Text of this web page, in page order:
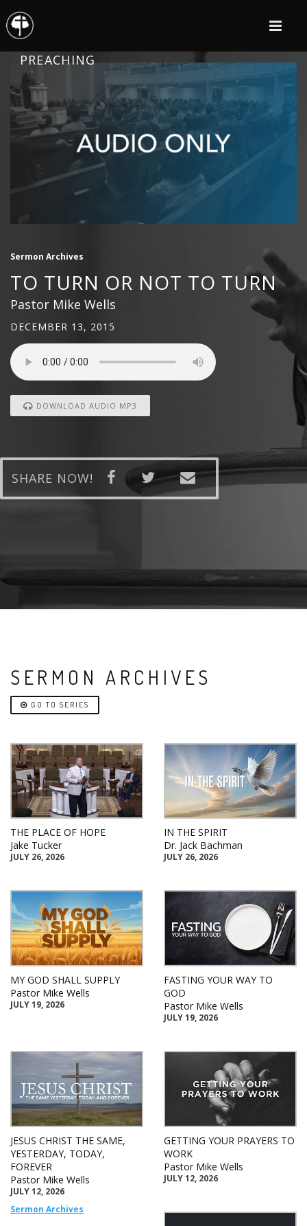
PREACHING
Sermon Archives
TO TURN OR NOT TO TURN
Pastor Mike Wells
DECEMBER 13, 2015
DOWNLOAD AUDIO MP3
SHARE NOW!
SERMON ARCHIVES
GO TO SERIES
THE PLACE OF HOPE
Jake Tucker
JULY 26, 2026
IN THE SPIRIT
Dr. Jack Bachman
JULY 26, 2026
MY GOD SHALL SUPPLY
Pastor Mike Wells
JULY 19, 2026
FASTING YOUR WAY TO
GOD
Pastor Mike Wells
JULY 19, 2026
JESUS CHRIST THE SAME,
YESTERDAY, TODAY,
FOREVER
Pastor Mike Wells
JULY 12, 2026
Sermon Archives
GETTING YOUR PRAYERS TO
WORK
Pastor Mike Wells
JULY 12, 2026